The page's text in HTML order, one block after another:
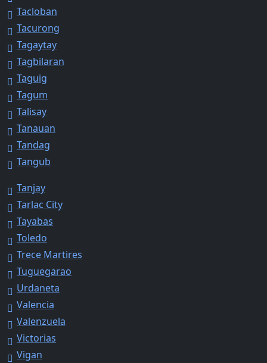
Tacloban
Tacurong
Tagaytay
Tagbilaran
Taguig
Tagum
Talisay
Tanauan
Tandag
Tangub
Tanjay
Tarlac City
Tayabas
Toledo
Trece Martires
Tuguegarao
Urdaneta
Valencia
Valenzuela
Victorias
Vigan